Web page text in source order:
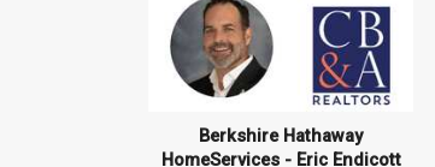
Berkshire Hathaway
HomeServices - Eric Endicott